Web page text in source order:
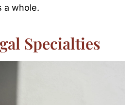
a whole.
Specialties